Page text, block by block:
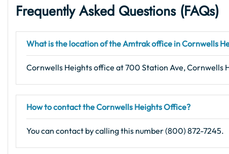
Frequently Asked Questions (FAQs)
What is the location of the Amtrak office in Cornwells
Cornwells Heights office at 700 Station Ave, Cornwells
How to contact the Cornwells Heights Office?
You can contact by calling this number (800) 872-7245.